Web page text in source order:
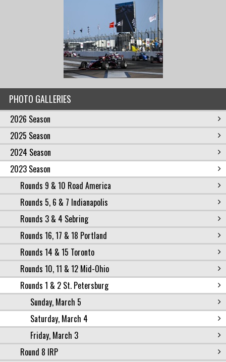
PHOTO GALLERIES
2026 Season
2025 Season
2024 Season
2023 Season
Rounds 9 & 10 Road America
Rounds 5, 6 & 7 Indianapolis
Rounds 3 & 4 Sebring
Rounds 16, 17 & 18 Portland
Rounds 14 & 15 Toronto
Rounds 10, 11 & 12 Mid-Ohio
Rounds 1 & 2 St. Petersburg
Sunday, March 5
Saturday, March 4
Friday, March 3
Round 8 IRP